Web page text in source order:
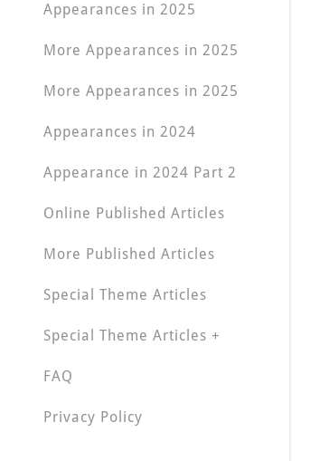
Appearances in 2025
More Appearances in 2025
More Appearances in 2025
Appearances in 2024
Appearance in 2024 Part 2
Online Published Articles
More Published Articles
Special Theme Articles
Special Theme Articles +
FAQ
Privacy Policy